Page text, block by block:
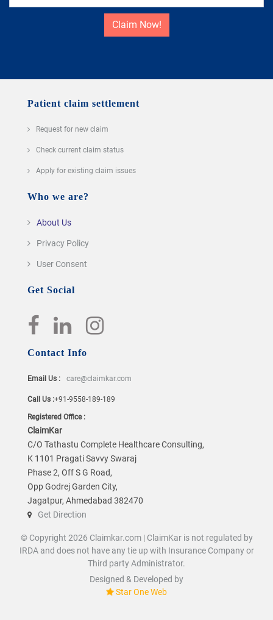
Claim Now!
Patient claim settlement
Request for new claim
Check current claim status
Apply for existing claim issues
Who we are?
About Us
Privacy Policy
User Consent
Get Social
Contact Info
Email Us : care@claimkar.com
Call Us :+91-9558-189-189
Registered Office :
ClaimKar
C/O Tathastu Complete Healthcare Consulting,
K 1101 Pragati Savvy Swaraj
Phase 2, Off S G Road,
Opp Godrej Garden City,
Jagatpur, Ahmedabad 382470
Get Direction
© Copyright 2026 Claimkar.com | ClaimKar is not regulated by
IRDA and does not have any tie up with Insurance Company or
Third party Administrator.
Designed & Developed by
Star One Web